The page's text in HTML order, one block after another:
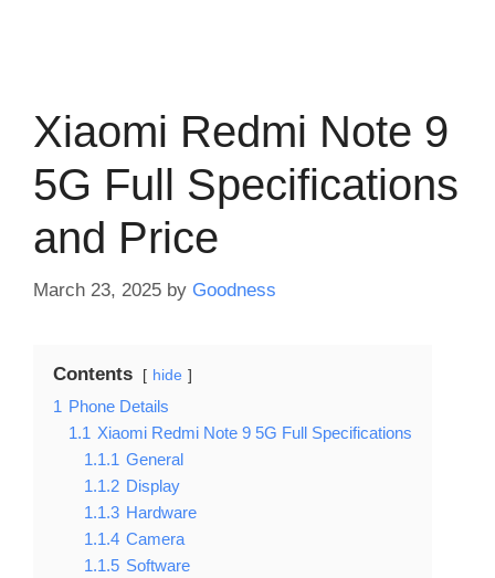
Xiaomi Redmi Note 9
5G Full Specifications
and Price
March 23, 2025 by Goodness
Contents hide
1 Phone Details
1.1 Xiaomi Redmi Note 9 5G Full Specifications
1.1.1 General
1.1.2 Display
1.1.3 Hardware
1.1.4 Camera
1.1.5 Software